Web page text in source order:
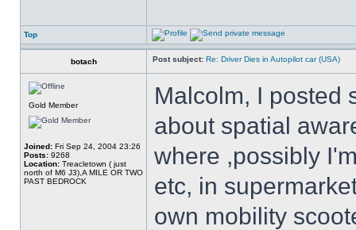
Top
botach Post subject: Re: Driver Dies in Autopilot car (USA)
Gold Member
Joined: Fri Sep 24, 2004 23:26
Posts: 9268
Location: Treacletown ( just
north of M6 J3),A MILE OR TWO
PAST BEDROCK
Malcolm, I posted
about spatial
where ,possibly
etc, in
own mobility